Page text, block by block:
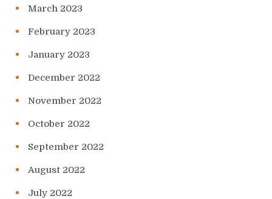
March 2023
February 2023
January 2023
December 2022
November 2022
October 2022
September 2022
August 2022
July 2022